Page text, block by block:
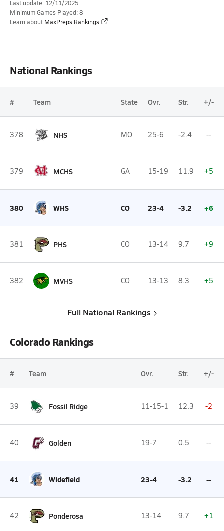
Last update: 12/11/2025
Minimum Games Played: 8
Learn about MaxPreps Rankings
National Rankings
# Team State Ovr. Str. +/-
378 NHS MO 25-6 -2.4 --
379 MCHS GA 15-19 11.9 +5
380 WHS CO 23-4 -3.2 +6
381 PHS CO 13-14 9.7 +9
382 MVHS CO 13-13 8.3 +5
Full National Rankings
Colorado Rankings
# Team Ovr. Str. +/-
39 Fossil Ridge 11-15-1 12.3 -2
40 Golden 19-7 0.5 --
41 Widefield 23-4 -3.2 --
42 Ponderosa 13-14 9.7 +1